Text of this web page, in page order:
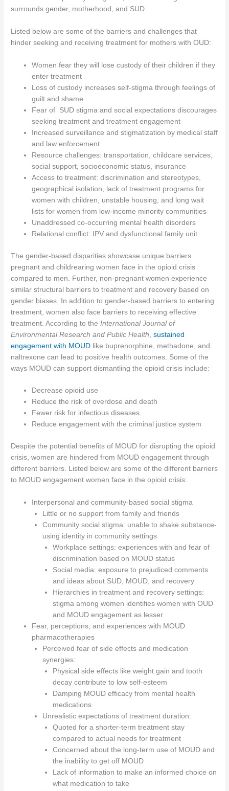
surrounds gender, motherhood, and SUD.
Listed below are some of the barriers and challenges that
hinder seeking and receiving treatment for mothers with OUD:
Women fear they will lose custody of their children if they
enter treatment
Loss of custody increases self-stigma through feelings of
guilt and shame
Fear of SUD stigma and social expectations discourages
seeking treatment and treatment engagement
Increased surveillance and stigmatization by medical staff
and law enforcement
Resource challenges: transportation, childcare services,
social support, socioeconomic status, insurance
Access to treatment: discrimination and stereotypes,
geographical isolation, lack of treatment programs for
women with children, unstable housing, and long wait
lists for women from low-income minority communities
Unaddressed co-occurring mental health disorders
Relational conflict: IPV and dysfunctional family unit
The gender-based disparities showcase unique barriers
pregnant and childrearing women face in the opioid crisis
compared to men. Further, non-pregnant women experience
similar structural barriers to treatment and recovery based on
gender biases. In addition to gender-based barriers to entering
treatment, women also face barriers to receiving effective
treatment. According to the International Journal of
Environmental Research and Public Health ,sustained
engagement with MOUD like buprenorphine, methadone, and
naltrexone can lead to positive health outcomes. Some of the
ways MOUD can support dismantling the opioid crisis include:
Decrease opioid use
Reduce the risk of overdose and death
Fewer risk for infectious diseases
Reduce engagement with the criminal justice system
Despite the potential benefits of MOUD for disrupting the opioid
crisis, women are hindered from MOUD engagement through
different barriers. Listed below are some of the different barriers
to MOUD engagement women face in the opioid crisis:
Interpersonal and community-based social stigma
Little or no support from family and friends
Community social stigma: unable to shake substance-
using identity in community settings
Workplace settings: experiences with and fear of
discrimination based on MOUD status
Social media: exposure to prejudiced comments
and ideas about SUD, MOUD, and recovery
Hierarchies in treatment and recovery settings:
stigma among women identifies women with OUD
and MOUD engagement as lesser
Fear, perceptions, and experiences with MOUD
pharmacotherapies
Perceived fear of side effects and medication
synergies:
Physical side effects like weight gain and tooth
decay contribute to low self-esteem
Damping MOUD efficacy from mental health
medications
Unrealistic expectations of treatment duration:
Quoted for a shorter-term treatment stay
compared to actual needs for treatment
Concerned about the long-term use of MOUD and
the inability to get off MOUD
Lack of information to make an informed choice on
what medication to take